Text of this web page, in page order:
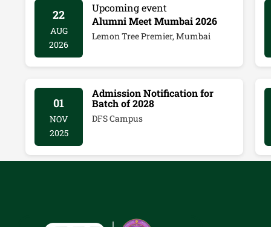
22
AUG
2026
Upcoming event
Alumni Meet Mumbai 2026
Lemon Tree Premier, Mumbai
01
NOV
2025
Admission Notification for
Batch of 2028
DFS Campus